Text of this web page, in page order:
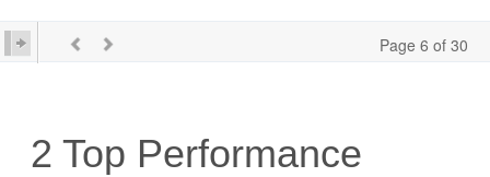
Page 6 of 30
2 Top Performance